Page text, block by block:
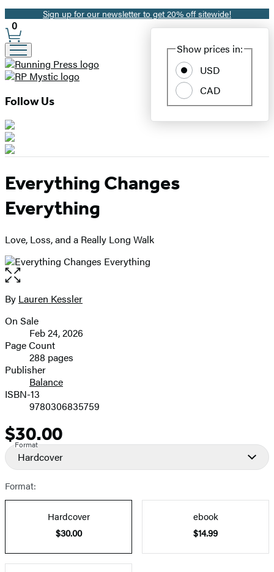
Promotion
Sign up for our newsletter to get 20% off sitewide!
Site
Preferences
Show prices in:
USD
CAD
0
Follow Us
Everything Changes
Everything
Love, Loss, and a Really Long Walk
Open
the
full-
image
Contributors
By Lauren Kessler
Formats
and
Prices
On Sale
Feb 24, 2026
Page Count
288 pages
Publisher
Balance
ISBN-13
9780306835759
Price
$30.00
Format
Hardcover
Format:
Hardcover
$30.00
ebook
$14.99